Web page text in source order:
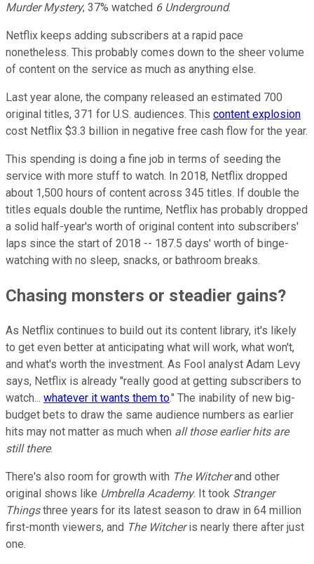
Murder Mystery; 37% watched 6 Underground.
Netflix keeps adding subscribers at a rapid pace
nonetheless. This probably comes down to the sheer volume
of content on the service as much as anything else.
Last year alone, the company released an estimated 700
original titles, 371 for U.S. audiences. This content explosion
cost Netflix $3.3 billion in negative free cash flow for the year.
This spending is doing a fine job in terms of seeding the
service with more stuff to watch. In 2018, Netflix dropped
about 1,500 hours of content across 345 titles. If double the
titles equals double the runtime, Netflix has probably dropped
a solid half-year's worth of original content into subscribers'
laps since the start of 2018 -- 187.5 days' worth of binge-
watching with no sleep, snacks, or bathroom breaks.
Chasing monsters or steadier gains?
As Netflix continues to build out its content library, it's likely
to get even better at anticipating what will work, what won't,
and what's worth the investment. As Fool analyst Adam Levy
says, Netflix is already "really good at getting subscribers to
watch... whatever it wants them to." The inability of new big-
budget bets to draw the same audience numbers as earlier
hits may not matter as much when all those earlier hits are
still there.
There's also room for growth with The Witcherand other
original shows like Umbrella Academy. It took Stranger
Thingsthree years for its latest season to draw in 64 million
first-month viewers, and The Witcheris nearly there after just
one.